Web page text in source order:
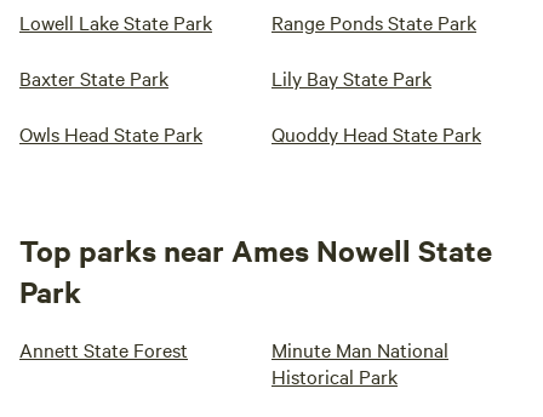
Lowell Lake State Park Range Ponds State Park
Baxter State Park Lily Bay State Park
Owls Head State Park Quoddy Head State Park
Top parks near Ames Nowell State
Park
Annett State Forest
Minute Man National
Historical Park